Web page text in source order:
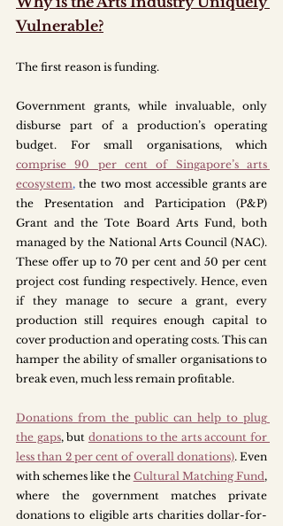
Vulnerable?
The first reason is funding.
Government grants, while invaluable, only
disburse part of a production’s operating
comprise 90 per cent of Singapore’s arts
ecosystem, the two most accessible grants are
the Presentation and Participation (P&P)
Grant and the Tote Board Arts Fund, both
managed by the National Arts Council (NAC).
These offer up to 70 per cent and 50 per cent
project cost funding respectively. Hence, even
if they manage to secure a grant, every
production still requires enough capital to
cover production and operating costs. This can
hamper the ability of smaller organisations to
break even, much less remain profitable.
Donations from the public can help to plug
the gaps, but donations to the arts account for
less than 2 per cent of overall donations). Even
with schemes like the Cultural Matching Fund,
where the government matches private
donations to eligible arts charities dollar-for-